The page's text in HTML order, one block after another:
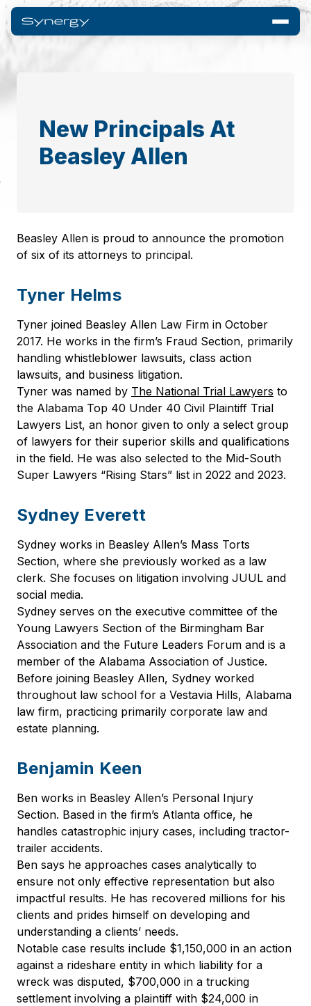
New Principals At
Beasley Allen
Beasley Allen is proud to announce the promotion
of six of its attorneys to principal.
Tyner Helms
Tyner joined Beasley Allen Law Firm in October
2017. He works in the firm’s Fraud Section, primarily
handling whistleblower lawsuits, class action
lawsuits, and business litigation.
Tyner was named by The National Trial Lawyers to
the Alabama Top 40 Under 40 Civil Plaintiff Trial
Lawyers List, an honor given to only a select group
of lawyers for their superior skills and qualifications
in the field. He was also selected to the Mid-South
Super Lawyers “Rising Stars” list in 2022 and 2023.
Sydney Everett
Sydney works in Beasley Allen’s Mass Torts
Section, where she previously worked as a law
clerk. She focuses on litigation involving JUUL and
social media.
Sydney serves on the executive committee of the
Young Lawyers Section of the Birmingham Bar
Association and the Future Leaders Forum and is a
member of the Alabama Association of Justice.
Before joining Beasley Allen, Sydney worked
throughout law school for a Vestavia Hills, Alabama
law firm, practicing primarily corporate law and
estate planning.
Benjamin Keen
Ben works in Beasley Allen’s Personal Injury
Section. Based in the firm’s Atlanta office, he
handles catastrophic injury cases, including tractor-
trailer accidents.
Ben says he approaches cases analytically to
ensure not only effective representation but also
impactful results. He has recovered millions for his
clients and prides himself on developing and
understanding a clients’ needs.
Notable case results include $1,150,000 in an action
against a rideshare entity in which liability for a
wreck was disputed, $700,000 in a trucking
settlement involving a plaintiff with $24,000 in